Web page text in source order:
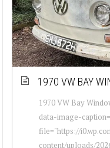
1970 VW BAY
1970 VW Bay
data-image-
file="https://
content/uploads/